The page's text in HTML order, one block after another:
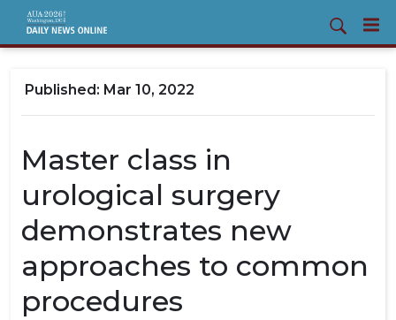
Mar 10, 2022
Master class in
urological surgery
demonstrates new
approaches to common
procedures